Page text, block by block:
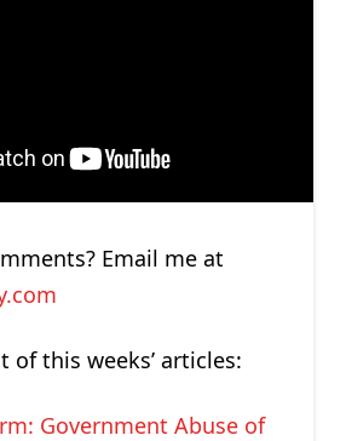
Email me at
of this weeks’ articles:
Government Abuse of